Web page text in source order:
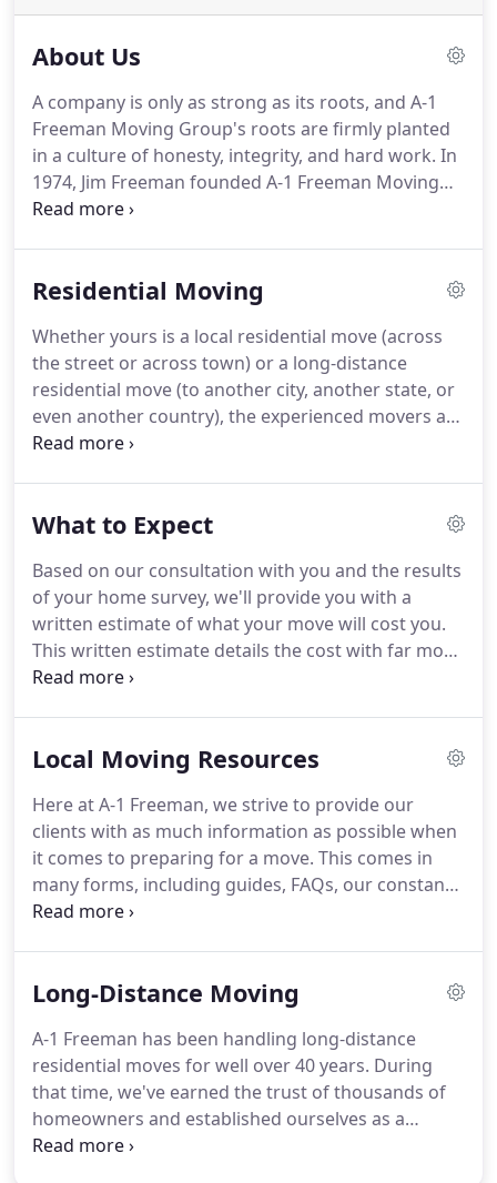
About Us
A company is only as strong as its roots, and A-1
Freeman Moving Group's roots are firmly planted
in a culture of honesty, integrity, and hard work. In
1974, Jim Freeman founded A-1 Freeman Moving
Group in Oklahoma City, OK on a belief that he
started as one man, one truck, and a vision is now
and the fastest growing agent family.It is the
fundamental desire to provide nothing short of
excellence in transportation and logistics that has
led to our success.
Residential Moving
Whether yours is a local residential move (across
the street or across town) or a long-distance
residential move (to another city, another state, or
even another country), the experienced movers at
A-1 Freeman know how to get you there.
options, because we know every move and every
from start to finish, to ensure you a move that's
safe, efficient, affordable.
What to Expect
Based on our consultation with you and the results
of your home survey, we'll provide you with a
written estimate of what your move will cost you.
This written estimate details the cost with far more
precision than our initial ballpark estimate.
protection.Once you've determined your best
sign an agreement with us.Confirm the packing,
loading and delivery dates that you have requested
and verify the addresses involved.
Local Moving Resources
Here at A-1 Freeman, we strive to provide our
clients with as much information as possible when
it comes to preparing for a move. This comes in
many forms, including guides, FAQs, our constantly
updated blog, an in depth glossary of moving
there's no company out there with more
And don't forget, we're more than just the
authority on all things moving.We also can help
you with your move!
Long-Distance Moving
A-1 Freeman has been handling long-distance
residential moves for well over 40 years. During
that time, we've earned the trust of thousands of
homeowners and established ourselves as a
premier moving company.